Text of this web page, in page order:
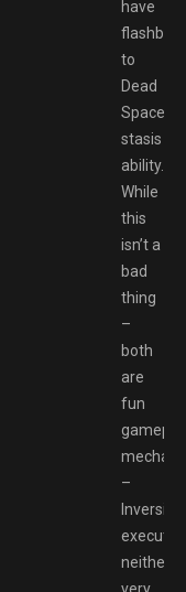
have
to
Dead
Space’s
stasis
ability.
While
this
isn’t a
bad
thing
–
both
are
fun
–
Inversion
executes
neither